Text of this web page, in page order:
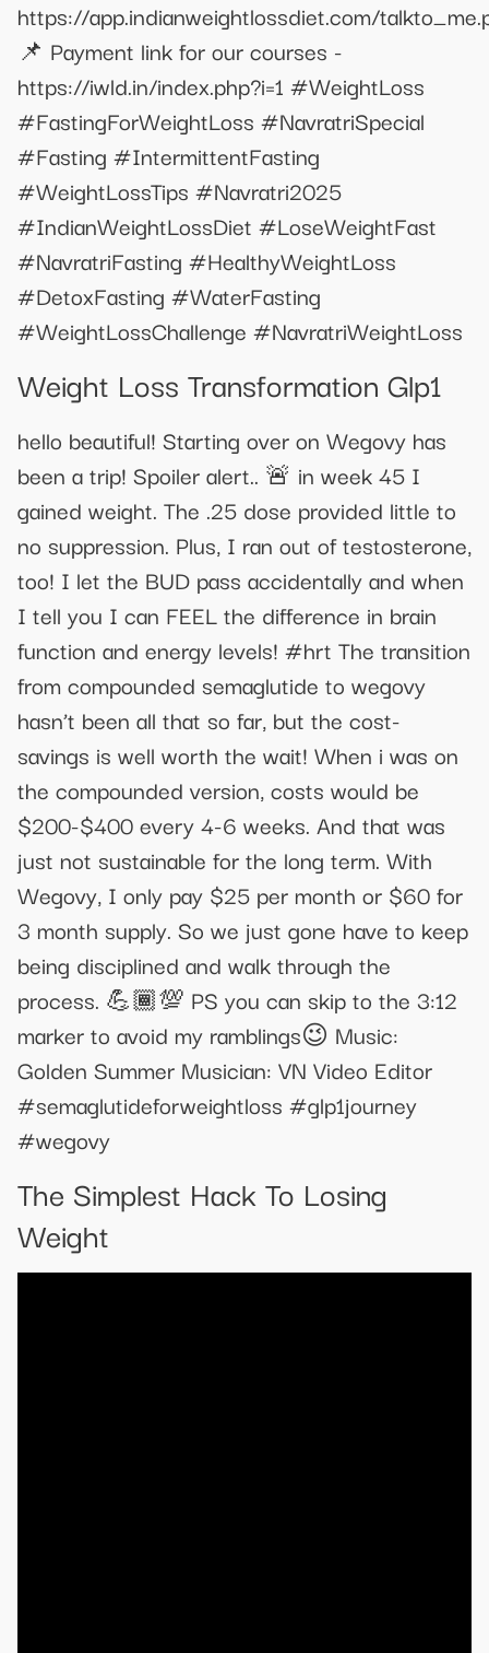
https://app.indianweightlossdiet.com/
📌 Payment link for our courses -
https://iwld.in/index.php?i=1 #WeightLoss
#FastingForWeightLoss #NavratriSpecial
#Fasting #IntermittentFasting
#WeightLossTips #Navratri2025
#IndianWeightLossDiet #LoseWeightFast
#NavratriFasting #HealthyWeightLoss
#DetoxFasting #WaterFasting
#WeightLossChallenge #NavratriWeightLoss
Weight Loss Transformation Glp1
hello beautiful! Starting over on Wegovy has
been a trip! Spoiler alert.. 🚨 in week 45 I
gained weight. The .25 dose provided little to
no suppression. Plus, I ran out of testosterone,
too! I let the BUD pass accidentally and when
I tell you I can FEEL the difference in brain
function and energy levels! #hrt The transition
from compounded semaglutide to wegovy
hasn’t been all that so far, but the cost-
savings is well worth the wait! When i was on
the compounded version, costs would be
$200-$400 every 4-6 weeks. And that was
just not sustainable for the long term. With
Wegovy, I only pay $25 per month or $60 for
3 month supply. So we just gone have to keep
being disciplined and walk through the
process. 💪🏾💯 PS you can skip to the 3:12
marker to avoid my ramblings😉 Music:
Golden Summer Musician: VN Video Editor
#semaglutideforweightloss #glp1journey
#wegovy
The Simplest Hack To Losing
Weight